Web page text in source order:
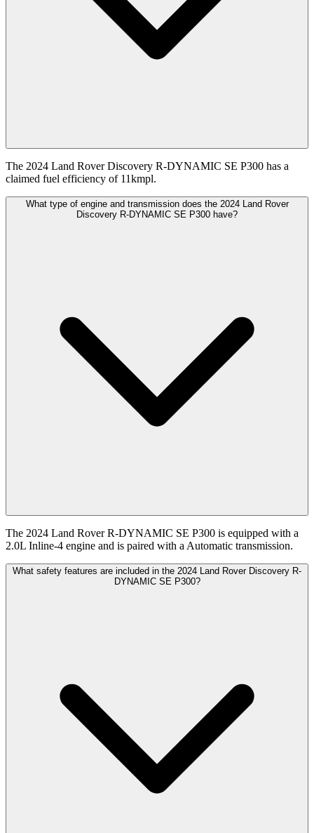
The 2024 Land Rover Discovery R-DYNAMIC SE P300 has a
claimed fuel efficiency of 11kmpl.
What type of engine and transmission does the 2024 Land Rover
Discovery R-DYNAMIC SE P300 have?
The 2024 Land Rover R-DYNAMIC SE P300 is equipped with a
2.0L Inline-4 engine and is paired with a Automatic transmission.
What safety features are included in the 2024 Land Rover Discovery R-
DYNAMIC SE P300?